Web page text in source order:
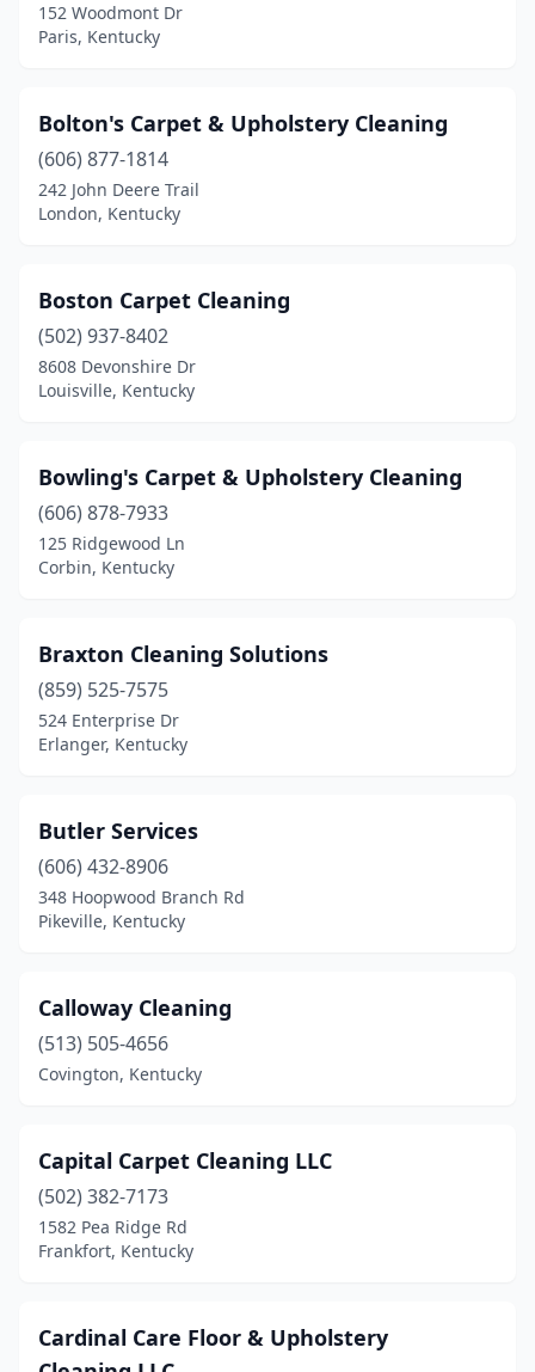
152 Woodmont Dr
Paris, Kentucky
Bolton's Carpet & Upholstery Cleaning
(606) 877-1814
242 John Deere Trail
London, Kentucky
Boston Carpet Cleaning
(502) 937-8402
8608 Devonshire Dr
Louisville, Kentucky
Bowling's Carpet & Upholstery Cleaning
(606) 878-7933
125 Ridgewood Ln
Corbin, Kentucky
Braxton Cleaning Solutions
(859) 525-7575
524 Enterprise Dr
Erlanger, Kentucky
Butler Services
(606) 432-8906
348 Hoopwood Branch Rd
Pikeville, Kentucky
Calloway Cleaning
(513) 505-4656
Covington, Kentucky
Capital Carpet Cleaning LLC
(502) 382-7173
1582 Pea Ridge Rd
Frankfort, Kentucky
Cardinal Care Floor & Upholstery